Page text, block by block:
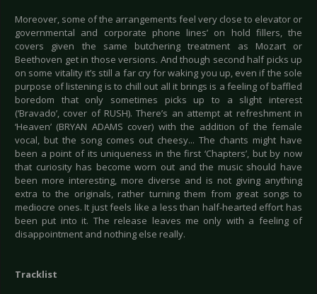
Moreover, some of the arrangements feel very close to elevator or
governmental and corporate phone lines’ on hold fillers, the
covers given the same butchering treatment as Mozart or
Beethoven get in those versions. And though second half picks up
on some vitality it’s still a far cry for waking you up, even if the sole
purpose of listening is to chill out all it brings is a feeling of baffled
boredom that only sometimes picks up to a slight interest
(‘Bravado’, cover of RUSH). There’s an attempt at refreshment in
‘Heaven’ (BRYAN ADAMS cover) with the addition of the female
vocal, but the song comes out cheesy... The chants might have
been a point of its uniqueness in the first ‘Chapters’, but by now
that curiosity has become worn out and the music should have
been more interesting, more diverse and is not giving anything
extra to the originals, rather turning them from great songs to
mediocre ones. It just feels like a less than half-hearted effort has
been put into it. The release leaves me only with a feeling of
disappointment and nothing else really.
Tracklist